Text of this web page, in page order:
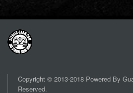
Copyright © 2013-2018 Powered By
Reserved.